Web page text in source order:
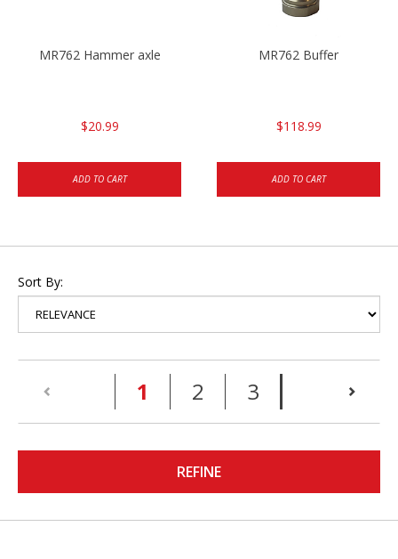
MR762 Hammer axle
$20.99
ADD TO CART
MR762 Buffer
$118.99
ADD TO CART
Sort By:
1 (current)
2 3
REFINE